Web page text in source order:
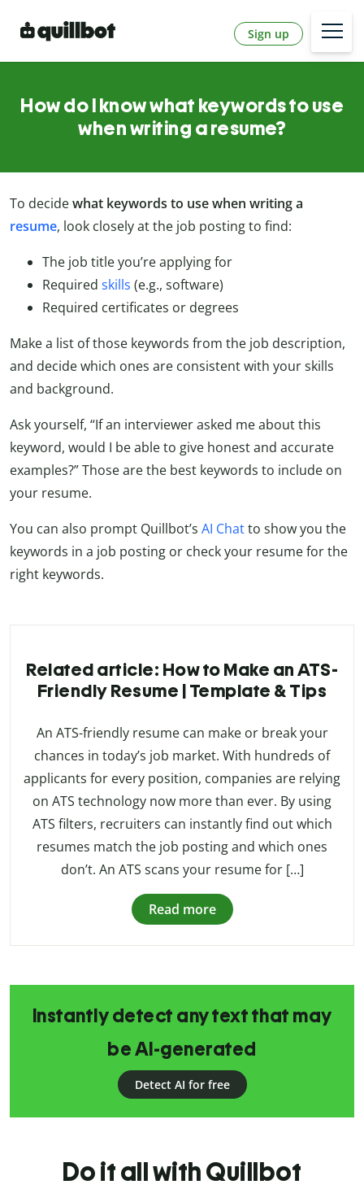
Sign up
How do I know what keywords to use
when writing a resume?
To decidewhat keywords to use when writing a
resume, look closely at the job posting to find:
The job title you’re applying for
Required skills (e.g., software)
Required certificates or degrees
Make a list of those keywords from the job description,
and decide which ones are consistent with your skills
and background.
Ask yourself, “If an interviewer asked me about this
keyword, would I be able to give honest and accurate
examples?” Those are the best keywords to include on
your resume.
You can also prompt Quillbot’s AI Chatto show you the
keywords in a job posting or check your resume for the
right keywords.
Related article: How to Make an ATS-
Friendly Resume | Template & Tips
An ATS-friendly resume can make or break your
chances in today’s job market. With hundreds of
applicants for every position, companies are relying
on ATS technology now more than ever. By using
ATS filters, recruiters can instantly find out which
resumes match the job posting and which ones
don’t. An ATS scans your resume for […]
Read more
Instantly detect any text that may
be AI-generated
Detect AI for free
Do it all with Quillbot